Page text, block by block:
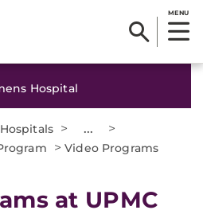
MENU
Hospital
Hospitals > ... >
>Video Programs
at UPMC